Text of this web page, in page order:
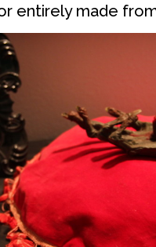
entirely made